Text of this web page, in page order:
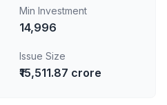
Min Investment
14,996
Issue Size
₹15,511.87 crore